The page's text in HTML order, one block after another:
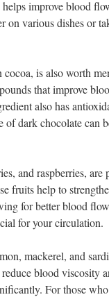
improve blood
on various dishes or
is also worth
that improve
also has
of dark chocolate can
and raspberries,
fruits help to
for better blood
for your circulation.
mackerel, and
blood viscosity
For those